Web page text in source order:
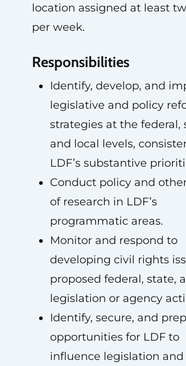
location assigned at least
per week.
Responsibilities
Identify, develop, and
legislative and policy
strategies at the federal,
and local levels,
LDF’s substantive
Conduct policy and
of research in LDF’s
programmatic areas.
Monitor and respond to
developing civil rights
proposed federal, state,
legislation or agency
Identify, secure, and
opportunities for LDF to
influence legislation